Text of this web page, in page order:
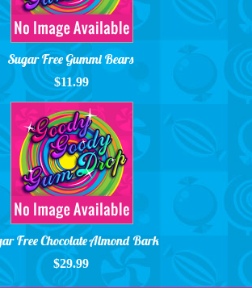
Sugar Free Gummi Bears
$11.99
Free Chocolate Almond Bark
$29.99